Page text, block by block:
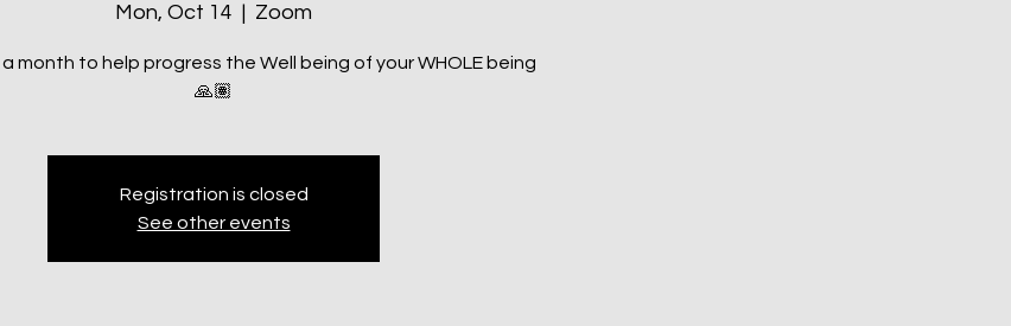
Mon, Oct 14
  |
Zoom
month to help progress the Well being of your WHOLE being
🙏🏽
Registration is closed
See other events